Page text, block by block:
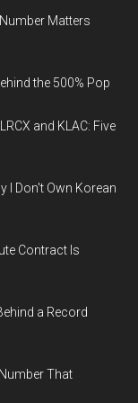
Matters
the 500% Pop
and KLAC: Five
I Don't Own Korean
Contract Is
a Record
That